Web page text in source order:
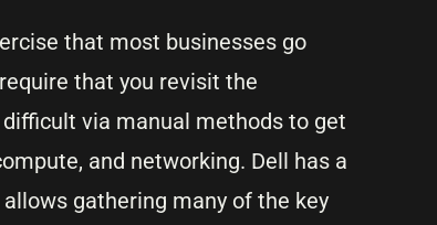
that most businesses go
that you revisit the
via manual methods to get
and networking. Dell has a
gathering many of the key